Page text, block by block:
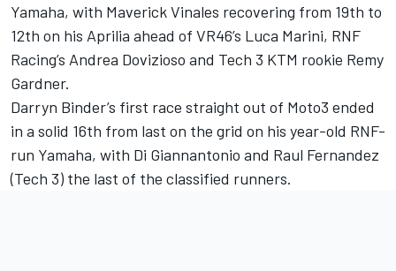
Yamaha, with Maverick Vinales recovering from 19th to
12th on his Aprilia ahead of VR46’s Luca Marini, RNF
Racing’s Andrea Dovizioso and Tech 3 KTM rookie Remy
Gardner.
Darryn Binder’s first race straight out of Moto3 ended
in a solid 16th from last on the grid on his year-old RNF-
run Yamaha, with Di Giannantonio and Raul Fernandez
(Tech 3) the last of the classified runners.